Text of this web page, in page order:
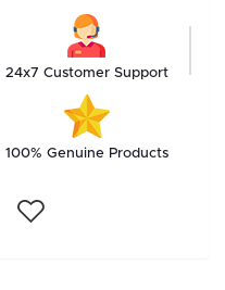
24x7 Customer Support
100% Genuine Products